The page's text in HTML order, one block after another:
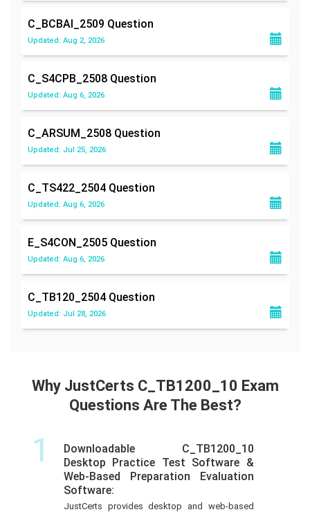
C_BCBAI_2509 Question
Updated: Aug 2, 2026
C_S4CPB_2508 Question
Updated: Aug 6, 2026
C_ARSUM_2508 Question
Updated: Jul 25, 2026
C_TS422_2504 Question
Updated: Aug 6, 2026
E_S4CON_2505 Question
Updated: Aug 6, 2026
C_TB120_2504 Question
Updated: Jul 28, 2026
Why JustCerts C_TB1200_10 Exam
Questions Are The Best?
1
Downloadable C_TB1200_10
Desktop Practice Test Software &
Web-Based Preparation Evaluation
Software:
JustCerts provides desktop and web-based